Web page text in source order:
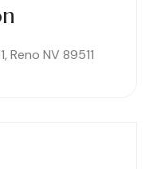
Reno NV 89511